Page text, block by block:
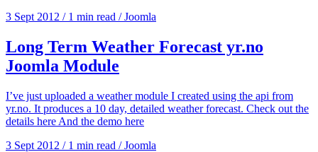
3 Sept 2012 / 1 min read / Joomla
Long Term Weather Forecast yr.no
Joomla Module
I’ve just uploaded a weather module I created using the api from
yr.no. It produces a 10 day, detailed weather forecast. Check out the
details here And the demo here
3 Sept 2012 / 1 min read / Joomla